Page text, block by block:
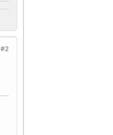
#2